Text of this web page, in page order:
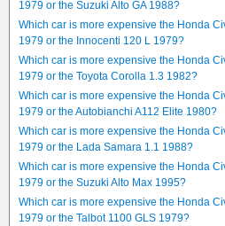
1979 or the Suzuki Alto GA 1988?
Which car is more expensive the Honda
1979 or the Innocenti 120 L 1979?
Which car is more expensive the Honda
1979 or the Toyota Corolla 1.3 1982?
Which car is more expensive the Honda
1979 or the Autobianchi A112 Elite 1980?
Which car is more expensive the Honda
1979 or the Lada Samara 1.1 1988?
Which car is more expensive the Honda
1979 or the Suzuki Alto Max 1995?
Which car is more expensive the Honda
1979 or the Talbot 1100 GLS 1979?